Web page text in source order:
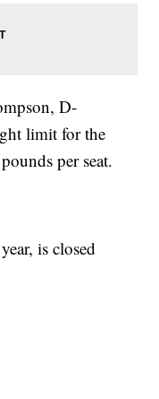
D-
limit for the
per seat.
is closed